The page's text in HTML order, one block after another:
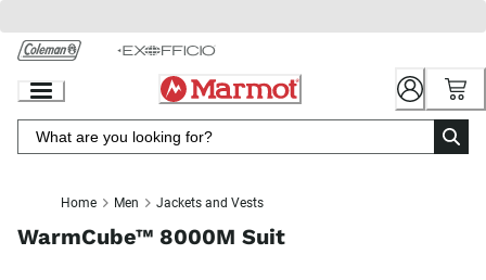
Chat
to
Content
Home Men Jackets and Vests
WarmCube™ 8000M Suit